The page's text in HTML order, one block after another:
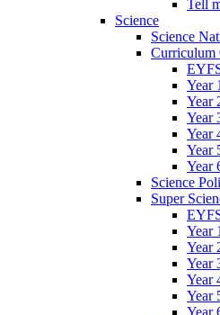
Tell
Science
Science
Curriculum
Year 1
Year
Year
Year
Year
Year
Science
Super
Year 1
Year
Year
Year
Year